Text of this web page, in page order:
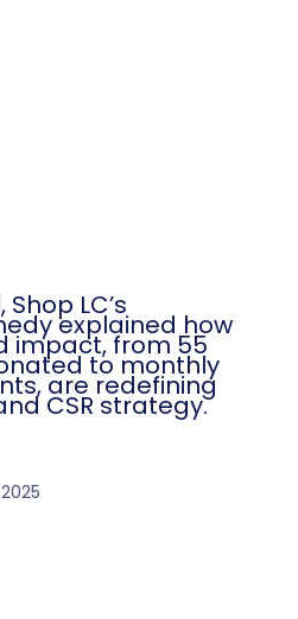
LC’s
explained how
impact, from 55
to monthly
are redefining
CSR strategy.